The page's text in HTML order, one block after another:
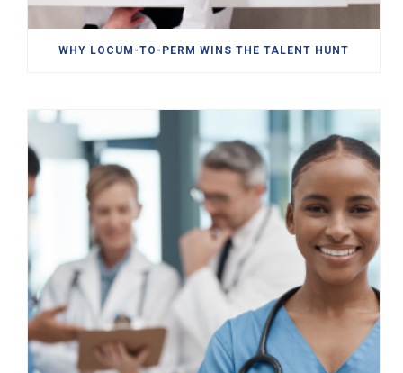
WHY LOCUM-TO-PERM WINS THE TALENT HUNT